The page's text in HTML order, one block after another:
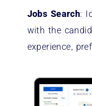
Jobs Search:
with the
experience,